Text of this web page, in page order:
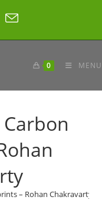
0 MENU
– Rohan Chakravarty